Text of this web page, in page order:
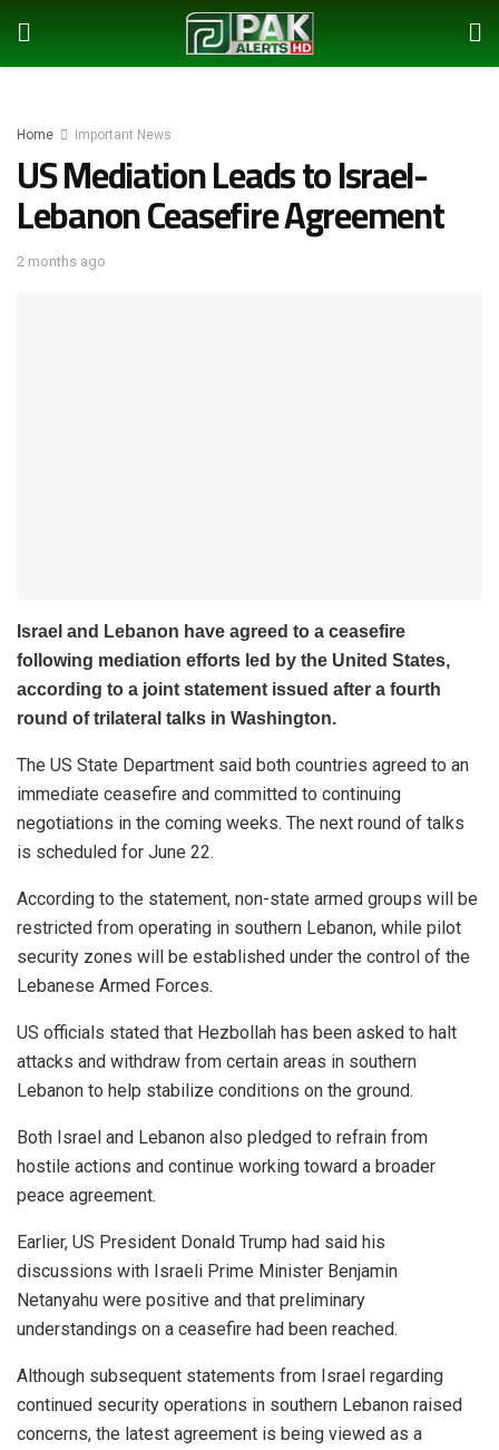
Home Important News
US Mediation Leads to Israel-
Lebanon Ceasefire Agreement
2 months ago
Israel and Lebanon have agreed to a ceasefire
following mediation efforts led by the United States,
according to a joint statement issued after a fourth
round of trilateral talks in Washington.
The US State Department said both countries agreed to an
immediate ceasefire and committed to continuing
negotiations in the coming weeks. The next round of talks
is scheduled for June 22.
According to the statement, non-state armed groups will be
restricted from operating in southern Lebanon, while pilot
security zones will be established under the control of the
Lebanese Armed Forces.
US officials stated that Hezbollah has been asked to halt
attacks and withdraw from certain areas in southern
Lebanon to help stabilize conditions on the ground.
Both Israel and Lebanon also pledged to refrain from
hostile actions and continue working toward a broader
peace agreement.
Earlier, US President Donald Trump had said his
discussions with Israeli Prime Minister Benjamin
Netanyahu were positive and that preliminary
understandings on a ceasefire had been reached.
Although subsequent statements from Israel regarding
continued security operations in southern Lebanon raised
concerns, the latest agreement is being viewed as a